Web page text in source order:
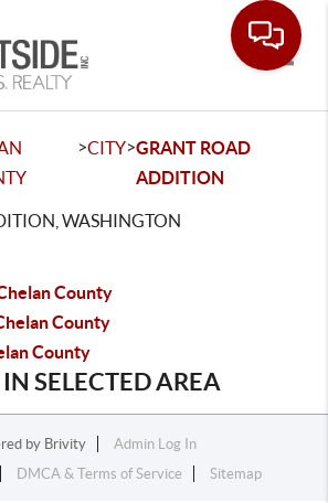
>CITY>GRANT ROAD
ADDITION
WASHINGTON
County
County
County
SELECTED AREA
by Brivity
Admin Log In
DMCA & Terms of Service Sitemap